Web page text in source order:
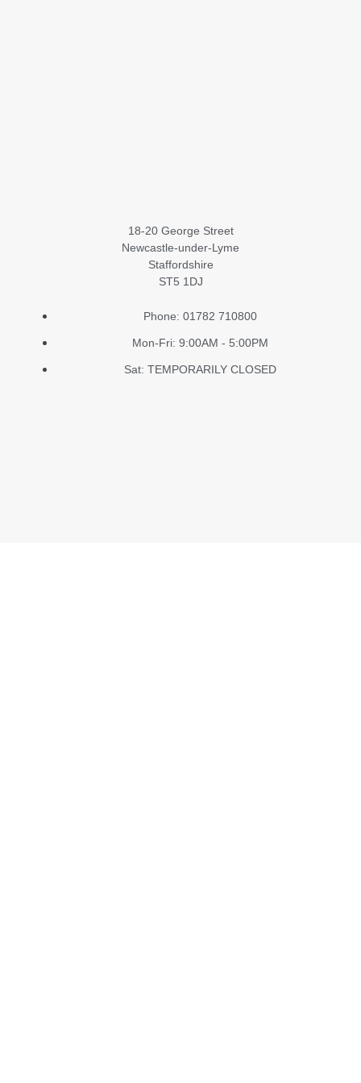
18-20 George Street
Newcastle-under-Lyme
Staffordshire
ST5 1DJ
Phone: 01782 710800
Mon-Fri: 9:00AM - 5:00PM
Sat: TEMPORARILY CLOSED